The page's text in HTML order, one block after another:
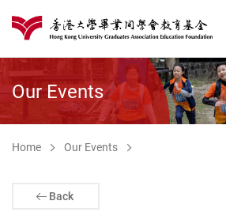
港大同學會教育基金
Our Events
Home Our Events
Back